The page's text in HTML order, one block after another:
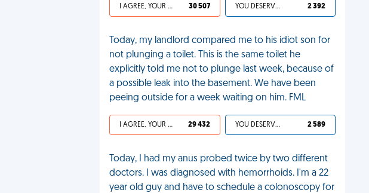
I AGREE, YOUR LIFE SUCKS 30 507 YOU DESERVED IT 2 392
Today, my landlord compared me to his idiot son for
not plunging a toilet. This is the same toilet he
explicitly told me not to plunge last week, because of
a possible leak into the basement. We have been
peeing outside for a week waiting on him. FML
I AGREE, YOUR LIFE SUCKS 29 432 YOU DESERVED IT 2 589
Today, I had my anus probed twice by two different
doctors. I was diagnosed with hemorrhoids. I'm a 22
year old guy and have to schedule a colonoscopy for